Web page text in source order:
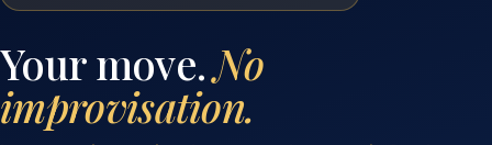
Your move.No
improvisation.